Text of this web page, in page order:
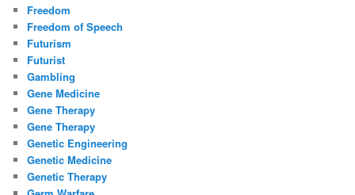
Freedom
Freedom of Speech
Futurism
Futurist
Gambling
Gene Medicine
Gene Therapy
Gene Therapy
Genetic Engineering
Genetic Medicine
Genetic Therapy